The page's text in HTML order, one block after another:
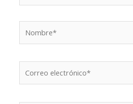
electrónico*